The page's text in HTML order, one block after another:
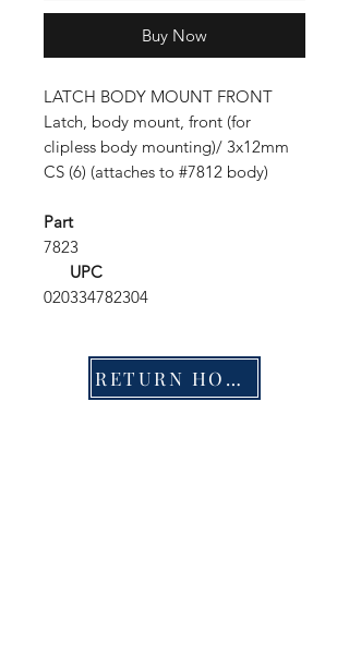
Buy Now
LATCH BODY MOUNT FRONT
Latch, body mount, front (for
clipless body mounting)/ 3x12mm
CS (6) (attaches to #7812 body)
Part
7823
UPC
020334782304
RETURN HOME